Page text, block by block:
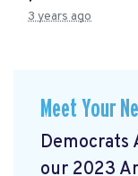
3 years ago
Meet Your
Democrats
our 2023